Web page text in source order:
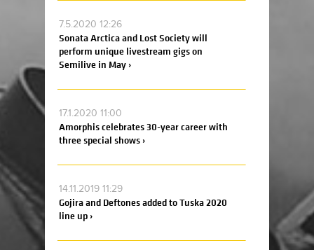
7.5.2020 12:26
Sonata Arctica and Lost Society will
perform unique livestream gigs on
Semilive in May ›
17.1.2020 11:00
Amorphis celebrates 30-year career with
three special shows ›
14.11.2019 11:29
Gojira and Deftones added to Tuska 2020
line up ›